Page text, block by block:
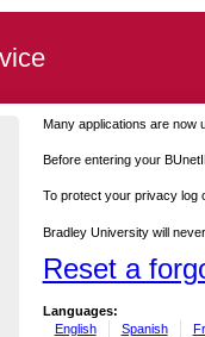
Many applications are now
Before entering your
To protect your privacy log
Bradley University will
Reset a
Languages:
English
Spanish